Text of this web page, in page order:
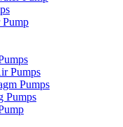
Pump
Pumps
Pumps
Pumps